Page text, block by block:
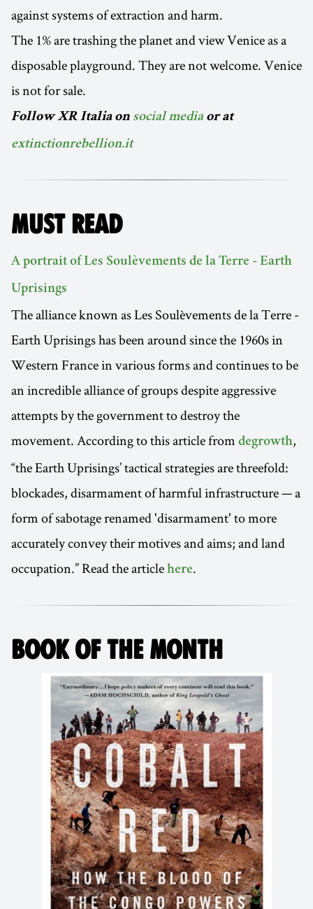
against systems of extraction and harm.
The 1% are trashing the planet and view Venice as a
disposable playground. They are not welcome. Venice
is not for sale.
Follow XR Italia on social media or at
extinctionrebellion.it
MUST READ
A portrait of Les Soulèvements de la Terre - Earth
Uprisings
The alliance known as Les Soulèvements de la Terre -
Earth Uprisings has been around since the 1960s in
Western France in various forms and continues to be
an incredible alliance of groups despite aggressive
attempts by the government to destroy the
movement. According to this article from degrowth,
“the Earth Uprisings’ tactical strategies are threefold:
blockades, disarmament of harmful infrastructure — a
form of sabotage renamed 'disarmament' to more
accurately convey their motives and aims; and land
occupation.” Read the article here.
BOOK OF THE MONTH